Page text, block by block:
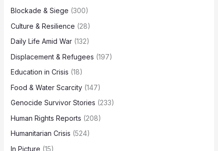
Blockade & Siege (300)
Culture & Resilience (28)
Daily Life Amid War(132)
Displacement & Refugees (197)
Education in Crisis (18)
Food & Water Scarcity(147)
Genocide Survivor Stories (233)
Human Rights Reports (208)
Humanitarian Crisis (524)
In Picture (15)